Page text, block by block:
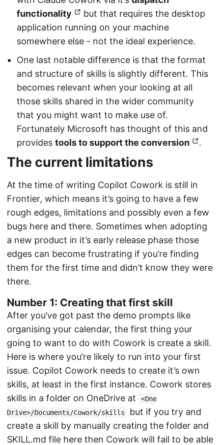
functionality
but that requires the desktop
application running on your machine
somewhere else - not the ideal experience.
One last notable difference is that the format
and structure of skills is slightly different. This
becomes relevant when your looking at all
those skills shared in the wider community
that you might want to make use of.
Fortunately Microsoft has thought of this and
provides tools to support the conversion .
The current limitations
At the time of writing Copilot Cowork is still in
Frontier, which means it’s going to have a few
rough edges, limitations and possibly even a few
bugs here and there. Sometimes when adopting
a new product in it’s early release phase those
edges can become frustrating if you’re finding
them for the first time and didn’t know they were
there.
Number 1: Creating that first skill
After you’ve got past the demo prompts like
organising your calendar, the first thing your
going to want to do with Cowork is create a skill.
Here is where you’re likely to run into your first
issue. Copilot Cowork needs to create it’s own
skills, at least in the first instance. Cowork stores
skills in a folder on OneDrive at
<One
Drive>/Documents/Cowork/skills
but if you try and
create a skill by manually creating the folder and
SKILL.md file here then Cowork will fail to be able